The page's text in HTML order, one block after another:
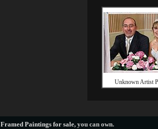
Unknown Artist
Framed Paintings for sale, you can own.